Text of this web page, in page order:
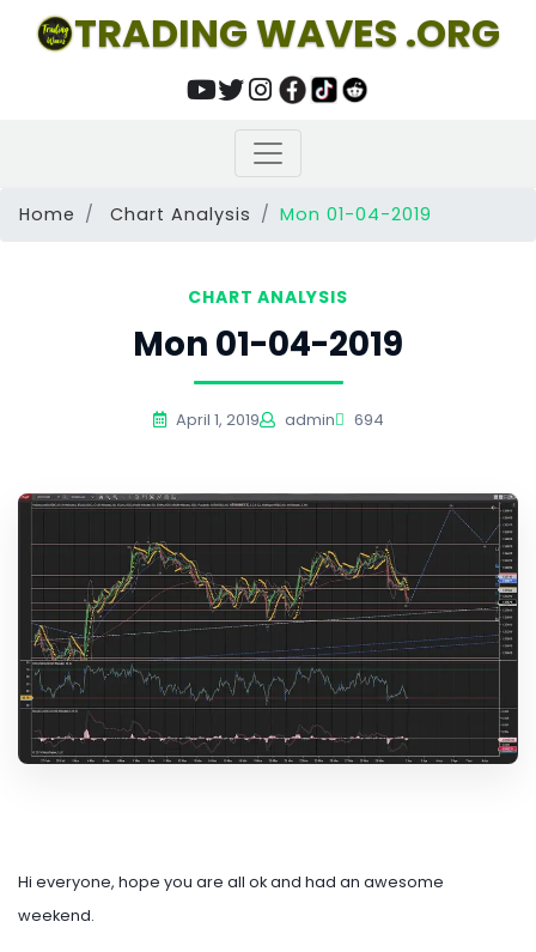
TRADING WAVES .ORG
Home Chart Analysis Mon 01-04-2019
CHART ANALYSIS
Mon 01-04-2019
April 1, 2019 admin 694
Hi everyone, hope you are all ok and had an awesome
weekend.